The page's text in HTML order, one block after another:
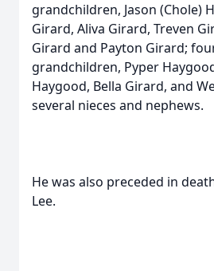
grandchildren, Jason (Chole)
Girard, Aliva Girard, Treven
Girard and Payton Girard;
grandchildren, Pyper
Haygood, Bella Girard, and
several nieces and nephews.
He was also preceded in
Lee.